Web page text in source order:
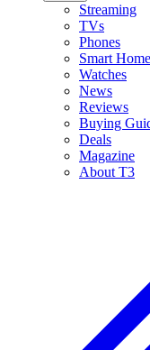
Streaming
TVs
Phones
Smart Home
Watches
News
Reviews
Buying
Deals
Magazine
About T3